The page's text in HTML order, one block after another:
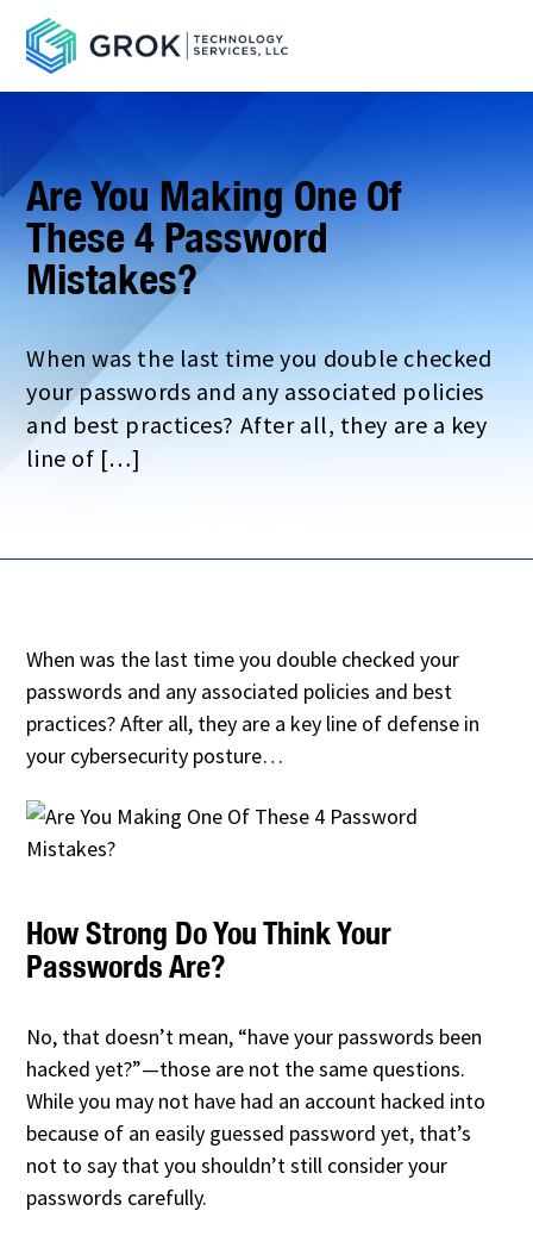
Are You Making One Of
These 4 Password
Mistakes?
When was the last time you double checked
your passwords and any associated policies
and best practices? After all, they are a key
line of […]
When was the last time you double checked your
passwords and any associated policies and best
practices? After all, they are a key line of defense in
your cybersecurity posture…
How Strong Do You Think Your
Passwords Are?
No, that doesn’t mean, “have your passwords been
hacked yet?”—those are not the same questions.
While you may not have had an account hacked into
because of an easily guessed password yet, that’s
not to say that you shouldn’t still consider your
passwords carefully.